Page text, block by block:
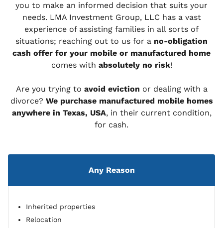
you to make an informed decision that suits your
needs. LMA Investment Group, LLC has a vast
experience of assisting families in all sorts of
situations; reaching out to us for a no-obligation
cash offer for your mobile or manufactured home
comes with absolutely no risk!
Are you trying to avoid eviction or dealing with a
divorce? We purchase manufactured mobile homes
anywhere in Texas, USA, in their current condition,
for cash.
Any Reason
Inherited properties
Relocation